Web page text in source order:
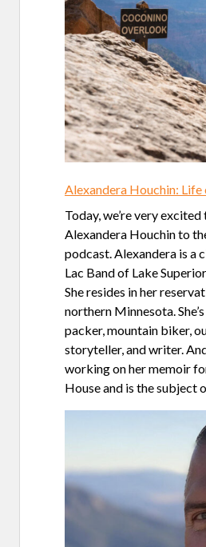
Alexandera Houchin: Life
Today, we’re very
Alexandera Houchin to
podcast. Alexandera is a
Lac Band of Lake
She resides in her
northern Minnesota.
packer, mountain biker,
storyteller, and writer.
working on her memoir
House and is the subject